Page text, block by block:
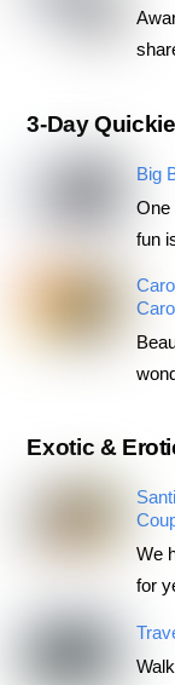
3-Day
Big
One
fun
Exotic &
We
for